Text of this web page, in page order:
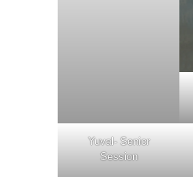
Yuval- Senior
Session